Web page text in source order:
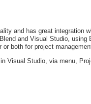
and has great integration
and Visual Studio,
or both for project
Visual Studio, via menu,